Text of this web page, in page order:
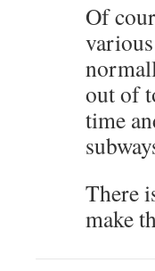
Of
out of
time
There
make